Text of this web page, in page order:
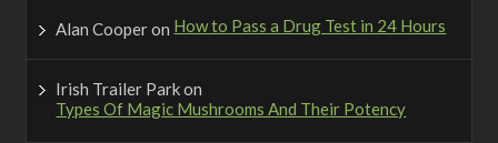
Alan CooperonHow to Pass a Drug Test in 24 Hours
Irish Trailer Parkon
Types Of Magic Mushrooms And Their Potency